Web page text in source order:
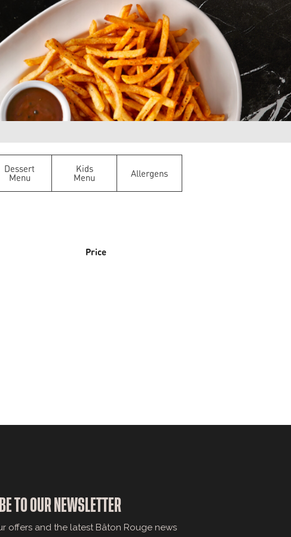
Dessert
Menu
Kids
Menu Allergens
Price
TO OUR NEWSLETTER
offers and the latest Bâton Rouge news